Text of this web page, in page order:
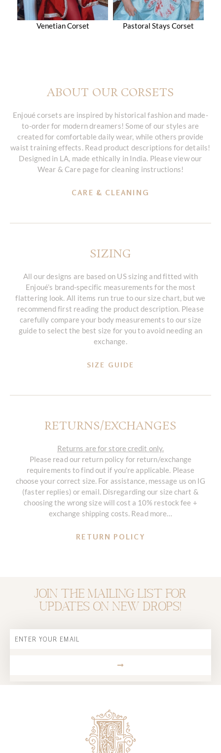
Venetian Corset Pastoral Stays Corset
ABOUT OUR CORSETS
Enjoué corsets are inspired by historical fashion and made-
to-order for modern dreamers! Some of our styles are
created for comfortable daily wear, while others provide
waist training effects. Read product descriptions for details!
Designed in LA, made ethically in India. Please view our
Wear & Care page for cleaning instructions!
CARE & CLEANING
SIZING
All our designs are based on US sizing and fitted with
Enjoué’s brand-specific measurements for the most
flattering look. All items run true to our size chart, but we
recommend first reading the product description. Please
carefully compare your body measurements to our size
guide to select the best size for you to avoid needing an
exchange.
SIZE GUIDE
RETURNS/EXCHANGES
Returns are for store credit only.
Please read our return policy for return/exchange
requirements to find out if you’re applicable. Please
choose your correct size. For assistance, message us on IG
(faster replies) or email. Disregarding our size chart &
choosing the wrong size will cost a 10% restock fee +
exchange shipping costs. Read more…
RETURN POLICY
Join the mailing list for
updates on new drops!